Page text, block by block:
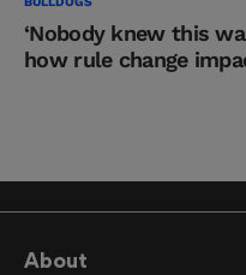
‘Nobody knew this
how rule change
About